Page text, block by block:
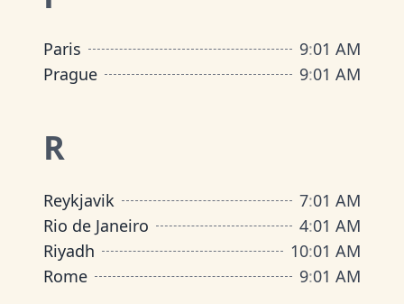
Paris 9:01 AM
Prague
9:01 AM
R
Reykjavik 7:01 AM
Rio de Janeiro
4:01 AM
Riyadh
10:01 AM
Rome
9:01 AM